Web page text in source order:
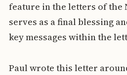
feature in the letters of the
serves as a final blessing
key messages within the
Paul wrote this letter